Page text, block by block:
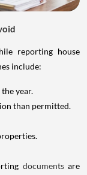
reporting house
include:
year.
than permitted.
documents are